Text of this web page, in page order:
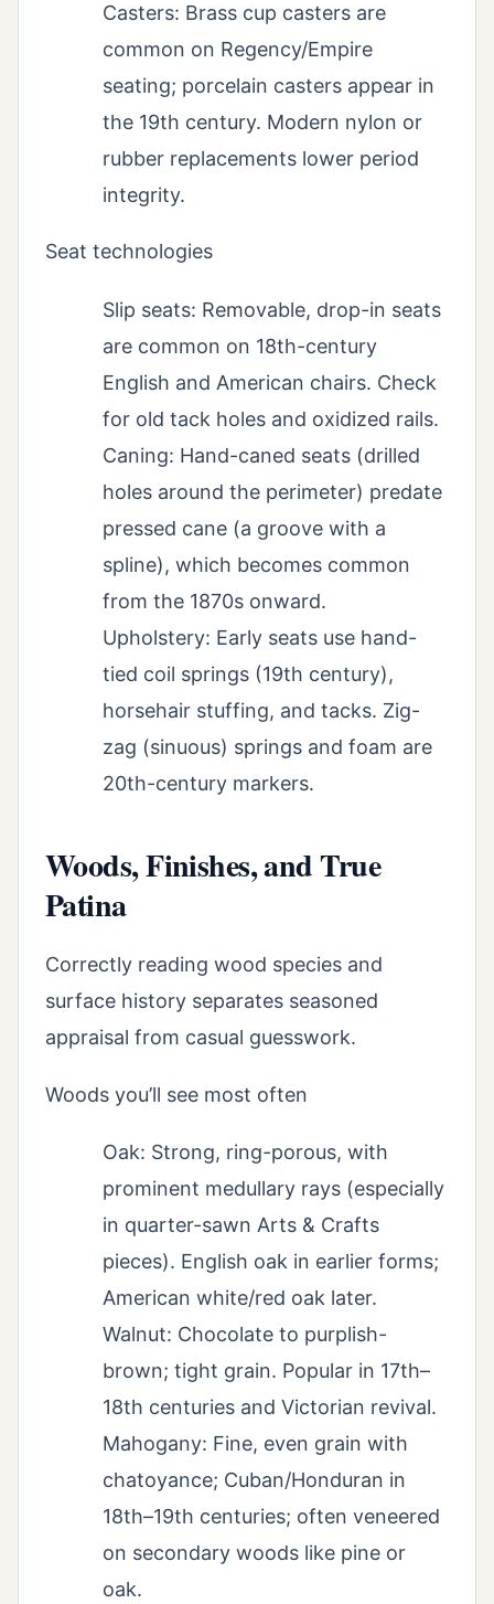
Casters: Brass cup casters are
common on Regency/Empire
seating; porcelain casters appear in
the 19th century. Modern nylon or
rubber replacements lower period
integrity.
Seat technologies
Slip seats: Removable, drop-in seats
are common on 18th-century
English and American chairs. Check
for old tack holes and oxidized rails.
Caning: Hand-caned seats (drilled
holes around the perimeter) predate
pressed cane (a groove with a
spline), which becomes common
from the 1870s onward.
Upholstery: Early seats use hand-
tied coil springs (19th century),
horsehair stuffing, and tacks. Zig-
zag (sinuous) springs and foam are
20th-century markers.
Woods, Finishes, and True
Patina
Correctly reading wood species and
surface history separates seasoned
appraisal from casual guesswork.
Woods you’ll see most often
Oak: Strong, ring-porous, with
prominent medullary rays (especially
in quarter-sawn Arts & Crafts
pieces). English oak in earlier forms;
American white/red oak later.
Walnut: Chocolate to purplish-
brown; tight grain. Popular in 17th–
18th centuries and Victorian revival.
Mahogany: Fine, even grain with
chatoyance; Cuban/Honduran in
18th–19th centuries; often veneered
on secondary woods like pine or
oak.